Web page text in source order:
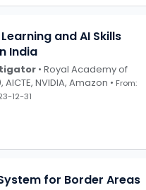
AI-based audio classification
and categorise music
for radio
and AI Skills
India
• Royal Academy of
NVIDIA, Amazon • From:
12-31
for Border Areas